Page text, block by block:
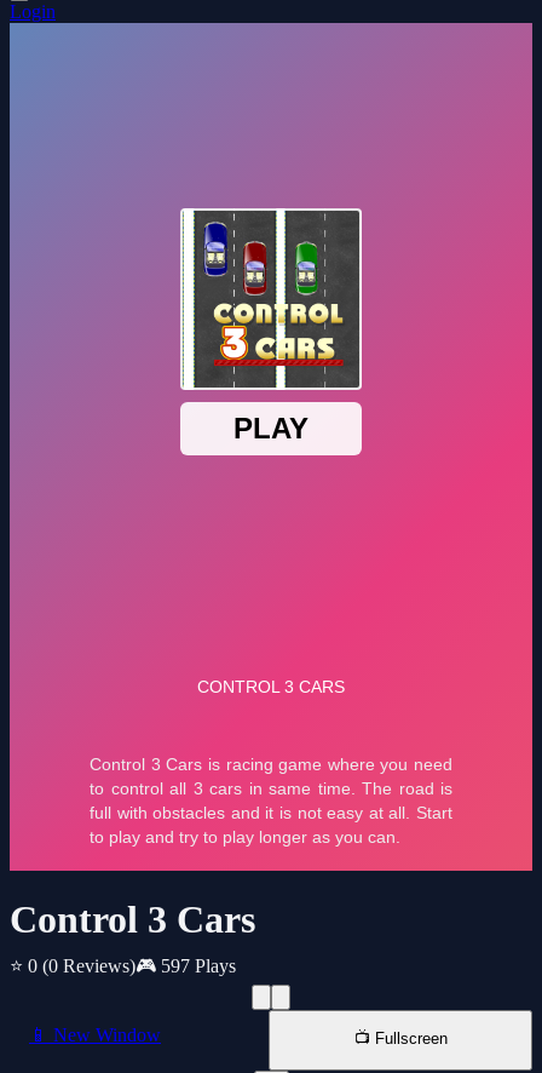
Login
Control 3 Cars
⭐ 0 (0 Reviews)🎮 597 Plays
📱 New Window 📺 Fullscreen